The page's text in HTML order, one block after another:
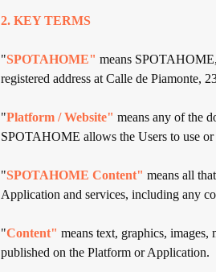
2. KEY TERMS
"SPOTAHOME" means
registered address at Calle de Piamonte,
"Platform / Website" means any of the
SPOTAHOME allows the Users to use
"SPOTAHOME Content" means all
Application and services, including any
"Content" means text, graphics,
published on the Platform or Application.